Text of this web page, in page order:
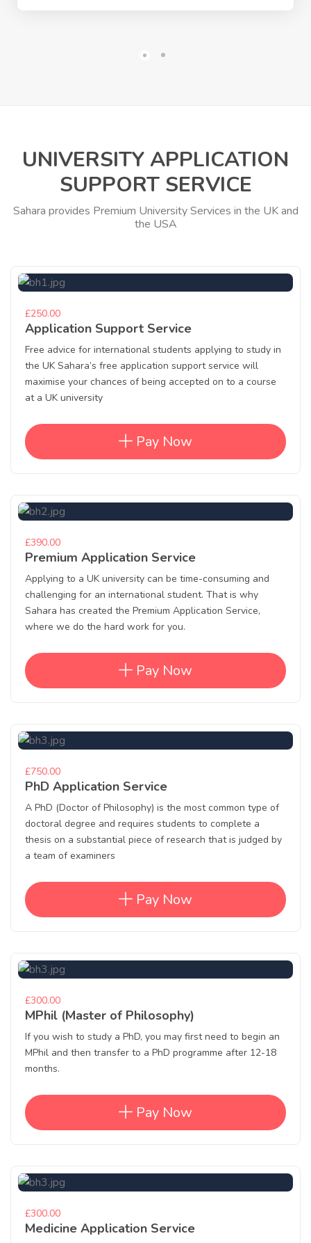
UNIVERSITY APPLICATION
SUPPORT SERVICE
Sahara provides Premium University Services in the UK and
the USA
£250.00
Application Support Service
Free advice for international students applying to study in
the UK Sahara’s free application support service will
maximise your chances of being accepted on to a course
at a UK university
Pay Now
£390.00
Premium Application Service
Applying to a UK university can be time-consuming and
challenging for an international student. That is why
Sahara has created the Premium Application Service,
where we do the hard work for you.
Pay Now
£750.00
PhD Application Service
A PhD (Doctor of Philosophy) is the most common type of
doctoral degree and requires students to complete a
thesis on a substantial piece of research that is judged by
a team of examiners
Pay Now
£300.00
MPhil (Master of Philosophy)
If you wish to study a PhD, you may first need to begin an
MPhil and then transfer to a PhD programme after 12-18
months.
Pay Now
£300.00
Medicine Application Service